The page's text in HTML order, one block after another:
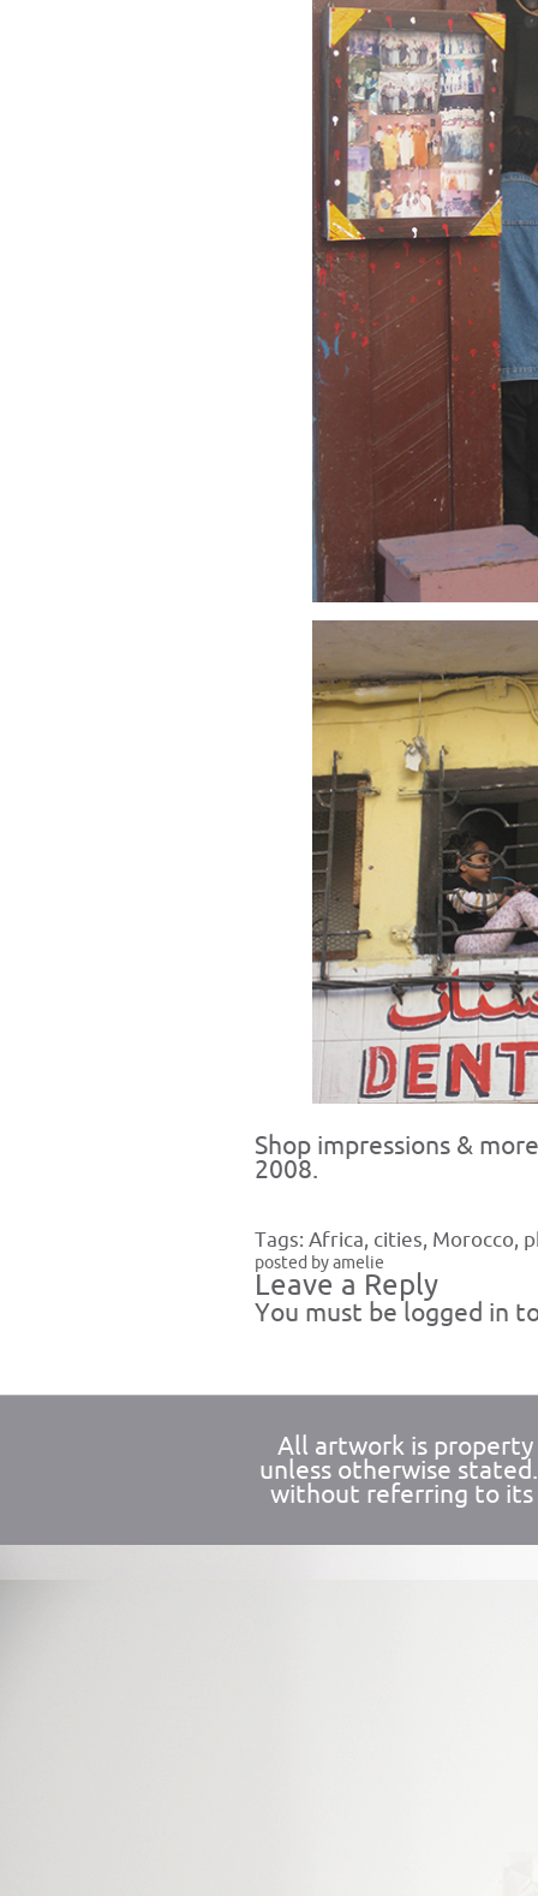
Shop impressions &
2008.
Tags: Africa, cities, Morocco,
posted by amelie
Leave a Reply
You must be logged in
All artwork is property
unless otherwise
without referring to its